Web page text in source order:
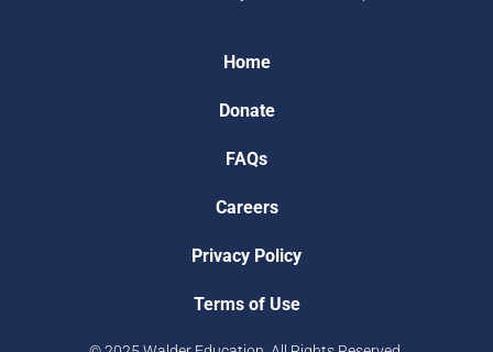
Home
Donate
FAQs
Careers
Privacy Policy
Terms of Use